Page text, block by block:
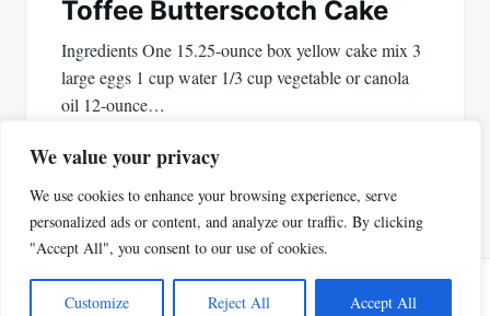
We value your privacy
We use cookies to enhance your browsing experience, serve
personalized ads or content, and analyze our traffic. By clicking
"Accept All", you consent to our use of cookies.
Customize Reject All Accept All
Toffee Butterscotch Cake
Ingredients One 15.25-ounce box yellow cake mix 3
large eggs 1 cup water 1/3 cup vegetable or canola
oil 12-ounce…
Proudly powered by WordPress|Theme: Justread byGretaThemes